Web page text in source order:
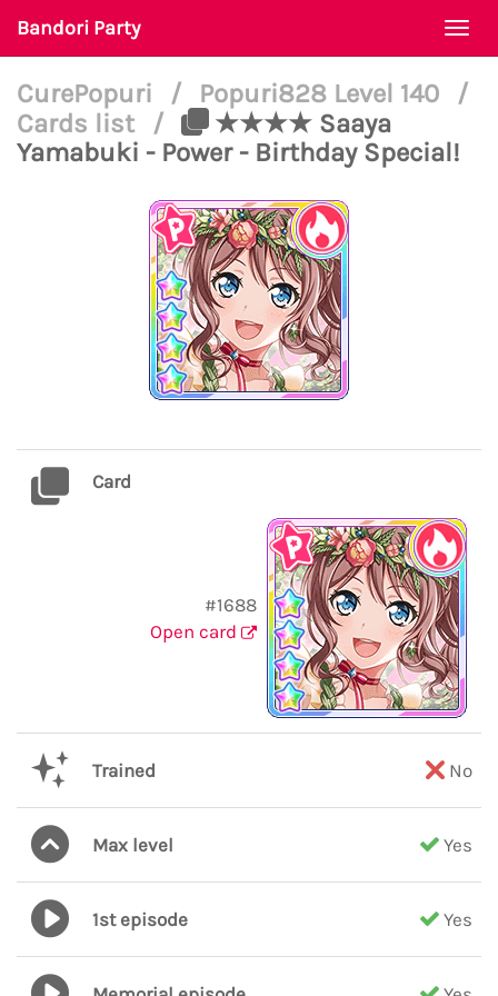
Bandori Party
CurePopuri / Popuri828 Level 140
/
Cards list
/
★★★★ Saaya
Yamabuki - Power - Birthday Special!
Card
#1688
Open card
Trained No
Max level Yes
1st episode Yes